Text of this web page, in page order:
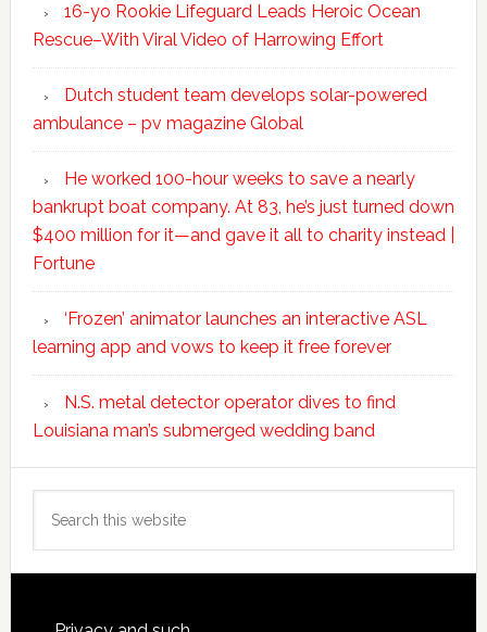
16-yo Rookie Lifeguard Leads Heroic Ocean
Rescue–With Viral Video of Harrowing Effort
Dutch student team develops solar-powered
ambulance – pv magazine Global
He worked 100-hour weeks to save a nearly
bankrupt boat company. At 83, he’s just turned down
$400 million for it—and gave it all to charity instead |
Fortune
‘Frozen’ animator launches an interactive ASL
learning app and vows to keep it free forever
N.S. metal detector operator dives to find
Louisiana man’s submerged wedding band
this